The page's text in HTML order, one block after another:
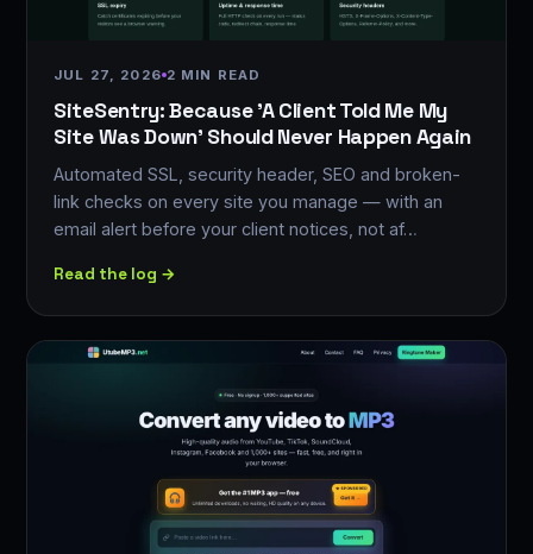
JUL 27, 2026 2 MIN READ
SiteSentry: Because 'A Client Told Me My
Site Was Down' Should Never Happen Again
Automated SSL, security header, SEO and broken-
link checks on every site you manage — with an
email alert before your client notices, not af…
Read the log →